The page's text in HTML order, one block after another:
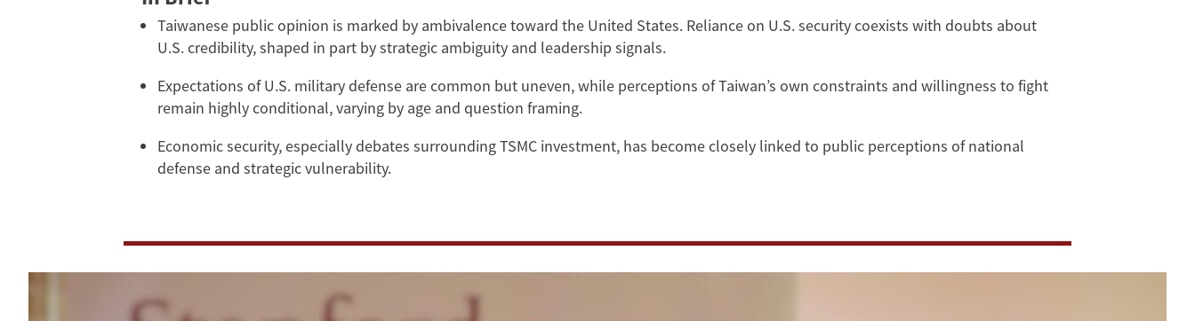
Taiwanese public opinion is marked by ambivalence toward the United States. Reliance on U.S. security coexists with doubts about
U.S. credibility, shaped in part by strategic ambiguity and leadership signals.
Expectations of U.S. military defense are common but uneven, while perceptions of Taiwan’s own constraints and willingness to fight
remain highly conditional, varying by age and question framing.
Economic security, especially debates surrounding TSMC investment, has become closely linked to public perceptions of national
defense and strategic vulnerability.